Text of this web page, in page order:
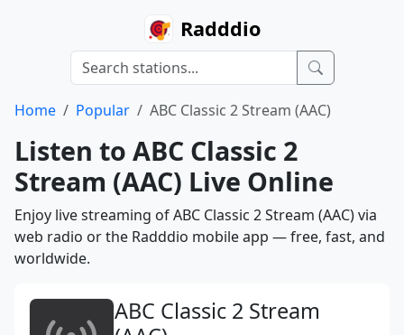
Radddio
Home Popular ABC Classic 2 Stream (AAC)
Listen to ABC Classic 2
Stream (AAC) Live Online
Enjoy live streaming of ABC Classic 2 Stream (AAC) via
web radio or the Radddio mobile app — free, fast, and
worldwide.
ABC Classic 2 Stream